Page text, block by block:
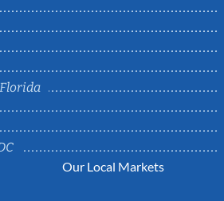
Our Local Markets